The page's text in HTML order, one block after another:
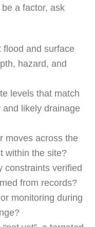
a factor, ask
flood and surface
hazard, and
levels that match
likely drainage
moves across the
within the site?
constraints verified
from records?
monitoring during